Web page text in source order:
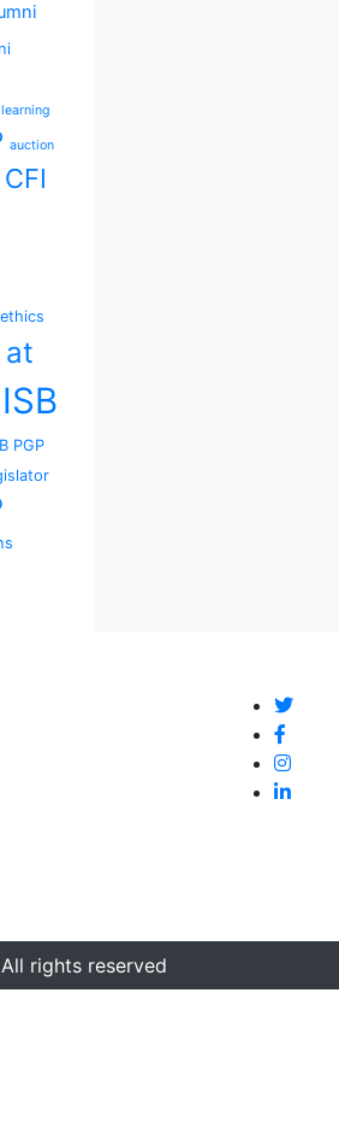
auction
CFI
ethics
at
ISB
PGP
rights reserved